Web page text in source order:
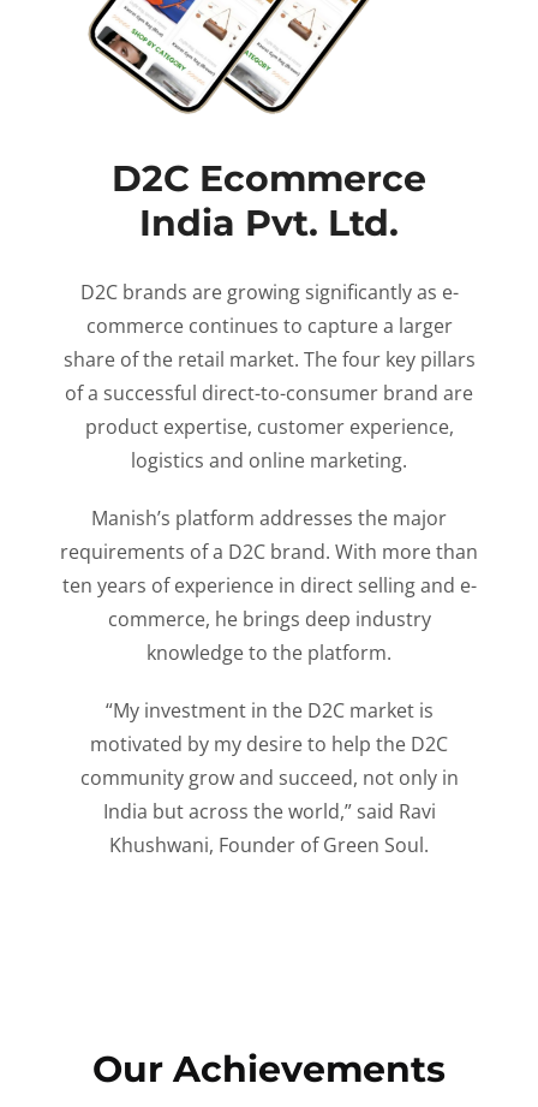
D2C Ecommerce
India Pvt. Ltd.
D2C brands are growing significantly as e-
commerce continues to capture a larger
share of the retail market. The four key pillars
of a successful direct-to-consumer brand are
product expertise, customer experience,
logistics and online marketing.
Manish’s platform addresses the major
requirements of a D2C brand. With more than
ten years of experience in direct selling and e-
commerce, he brings deep industry
knowledge to the platform.
“My investment in the D2C market is
motivated by my desire to help the D2C
community grow and succeed, not only in
India but across the world,” said Ravi
Khushwani, Founder of Green Soul.
Our Achievements